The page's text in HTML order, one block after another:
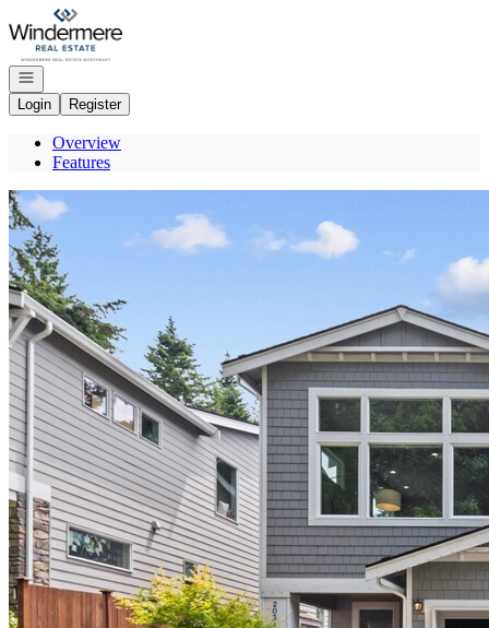
Go to: Homepage
Open navigation
Login
Register
Overview
Features